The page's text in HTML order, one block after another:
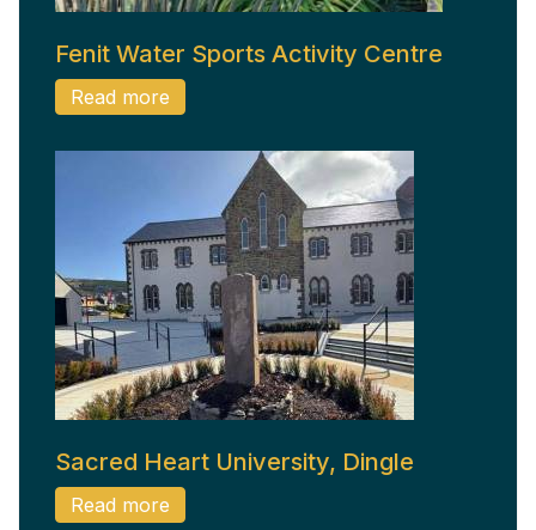
Fenit Water Sports Activity Centre
Read more
Sacred Heart University, Dingle
Read more